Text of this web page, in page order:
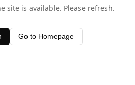
site is available. Please refresh.
Go to Homepage